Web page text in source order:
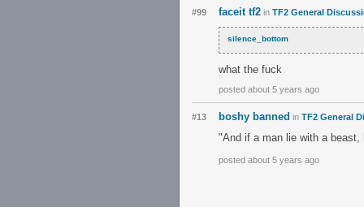
#99 faceit tf2 in TF2 General
silence_bottom
what the fuck
posted about 5 years ago
#13 boshy banned in TF2 General
"And if a man lie with a
posted about 5 years ago